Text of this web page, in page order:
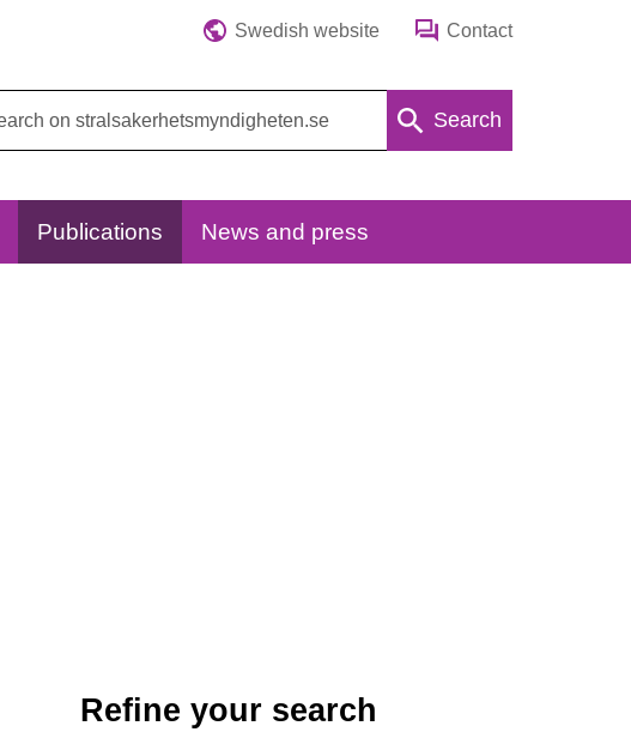
Swedish website Contact
Search
Publications News and press
Refine your search